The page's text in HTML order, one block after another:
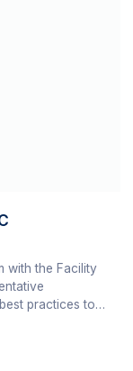
with the Facility
practices to
and